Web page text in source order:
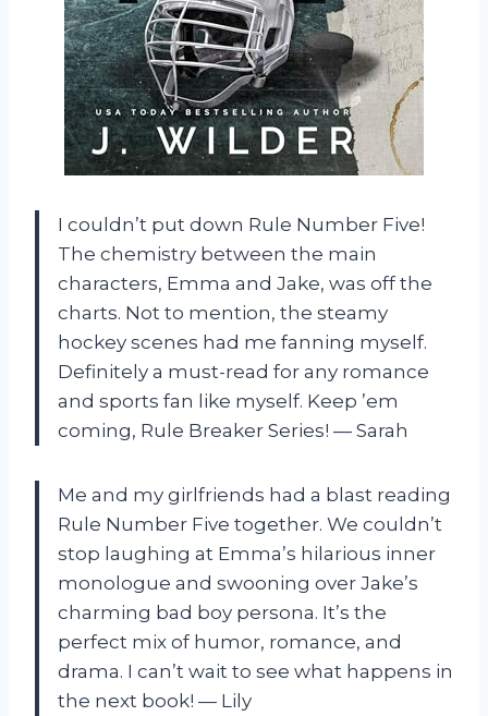
I couldn’t put down Rule Number Five!
The chemistry between the main
characters, Emma and Jake, was off the
charts. Not to mention, the steamy
hockey scenes had me fanning myself.
Definitely a must-read for any romance
and sports fan like myself. Keep ’em
coming, Rule Breaker Series! — Sarah
Me and my girlfriends had a blast reading
Rule Number Five together. We couldn’t
stop laughing at Emma’s hilarious inner
monologue and swooning over Jake’s
charming bad boy persona. It’s the
perfect mix of humor, romance, and
drama. I can’t wait to see what happens in
the next book! — Lily